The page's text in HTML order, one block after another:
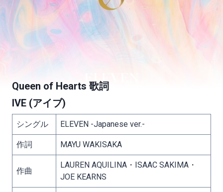
Queen of Hearts 歌詞
IVE (アイブ)
シングル ELEVEN -Japanese ver.-
作詞 MAYU WAKISAKA
作曲
LAUREN AQUILINA・ISAAC SAKIMA・
JOE KEARNS